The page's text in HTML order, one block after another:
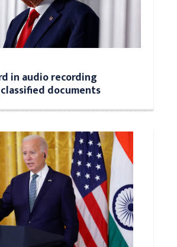
in audio recording
documents